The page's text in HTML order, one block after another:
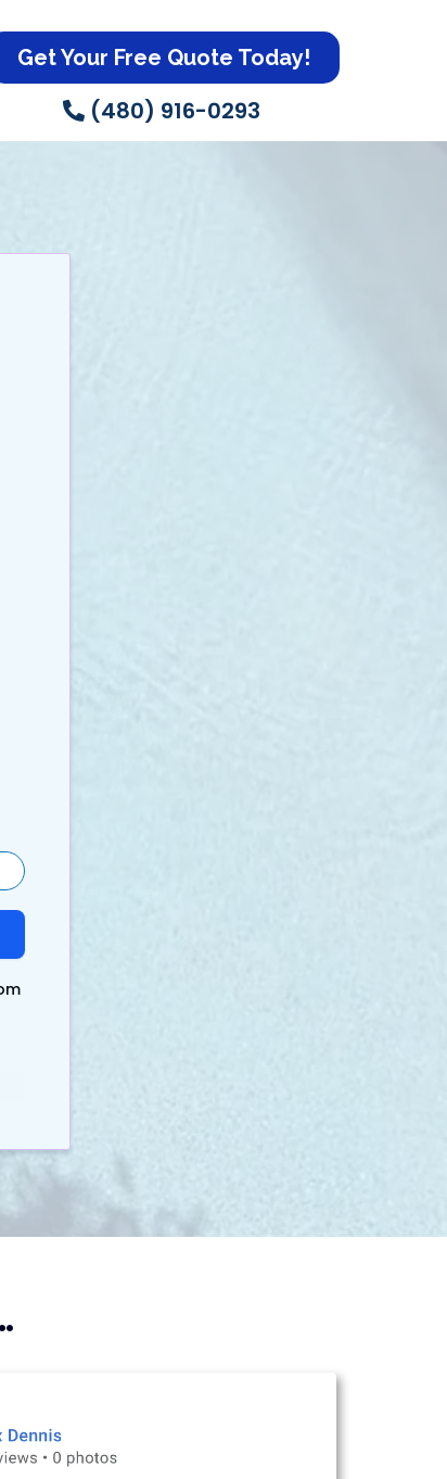
Get Your Free Quote Today!
(480) 916-0293